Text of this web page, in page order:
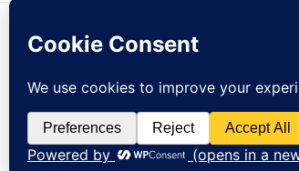
© zejak.co 2026